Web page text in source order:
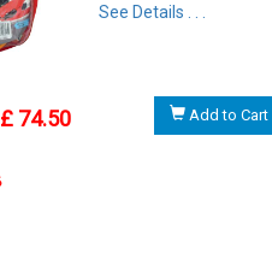
See Details . . .
74.50 Add to Cart